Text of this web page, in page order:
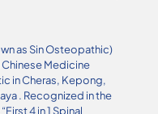
as Sin Osteopathic)
Medicine
in Cheras, Kepong,
. Recognized in the
4 in 1 Spinal